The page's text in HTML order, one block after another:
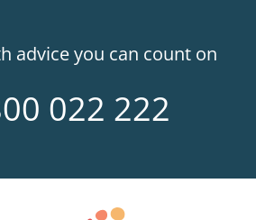
advice you can count on
022 222